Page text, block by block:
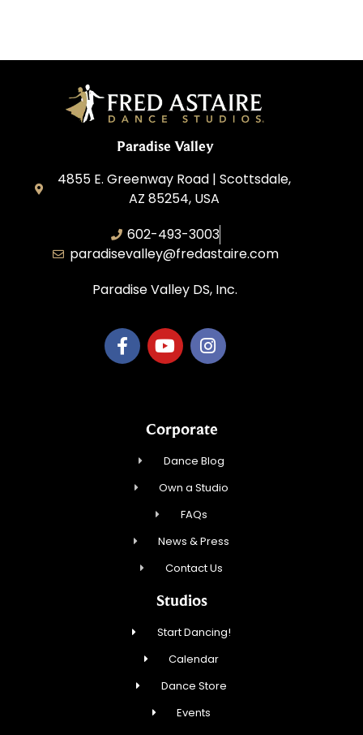
Paradise Valley
4855 E. Greenway Road | Scottsdale,
AZ 85254, USA
602-493-3003
paradisevalley@fredastaire.com
Paradise Valley DS, Inc.
Corporate
Dance Blog
Own a Studio
FAQs
News & Press
Contact Us
Studios
Start Dancing!
Calendar
Dance Store
Events